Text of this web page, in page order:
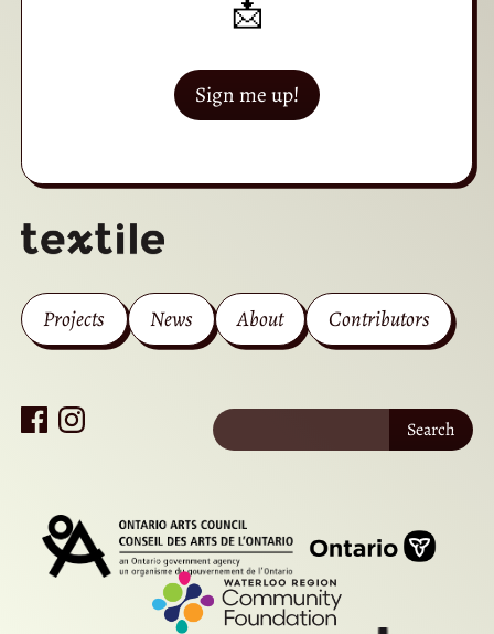
📩
Sign me up!
Projects News About Contributors
Search